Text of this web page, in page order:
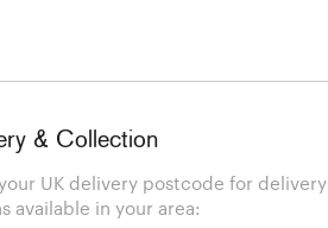
& Collection
UK delivery postcode for delivery
available in your area: